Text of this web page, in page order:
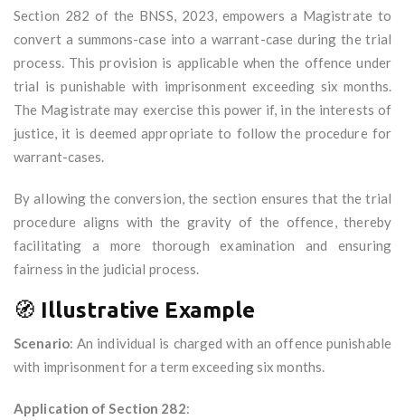
Section 282 of the BNSS, 2023, empowers a Magistrate to
convert a summons-case into a warrant-case during the trial
process. This provision is applicable when the offence under
trial is punishable with imprisonment exceeding six months.
The Magistrate may exercise this power if, in the interests of
justice, it is deemed appropriate to follow the procedure for
warrant-cases.
By allowing the conversion, the section ensures that the trial
procedure aligns with the gravity of the offence, thereby
facilitating a more thorough examination and ensuring
fairness in the judicial process.
🧭 Illustrative Example
Scenario: An individual is charged with an offence punishable
with imprisonment for a term exceeding six months.
Application of Section 282: